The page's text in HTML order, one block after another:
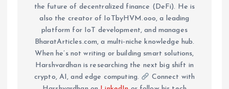
the future of decentralized finance (DeFi). He is
also the creator of IoTbyHVM.ooo, a leading
platform for IoT development, and manages
BharatArticles.com, a multi-niche knowledge hub.
When he’s not writing or building smart solutions,
Harshvardhan is researching the next big shift in
crypto, AI, and edge computing.
Connect with